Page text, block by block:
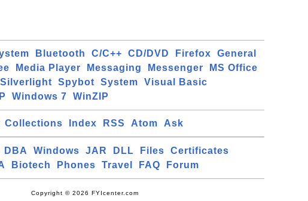
Bluetooth C/C++ CD/DVD Firefox
General
Media Player Messaging Messenger
MS Office
Silverlight Spybot System
Visual Basic
Windows 7 WinZIP
Collections Index RSS Atom Ask
DBA Windows JAR DLL Files
Certificates
Biotech Phones Travel FAQ Forum
Copyright © 2026 FYIcenter.com